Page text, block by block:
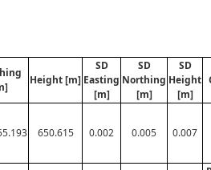
Height [m]
SD
Easting
[m]
SD
Northing
[m]
SD
Height
[m]
650.615 0.002 0.005 0.007